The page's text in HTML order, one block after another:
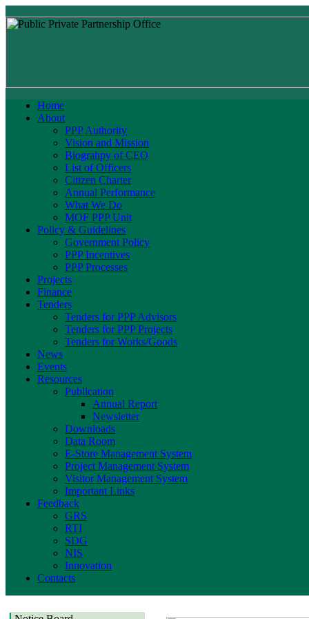
Home
About
PPP Authority
Vision and Mission
Biograhpy of CEO
List of Officers
Citizen Charter
Annual Performance
What We Do
MOF PPP Unit
Policy & Guidelines
Government Policy
PPP Incentives
PPP Processes
Projects
Finance
Tenders
Tenders for PPP Advisors
Tenders for PPP Projects
Tenders for Works/Goods
News
Events
Resources
Publication
Annual Report
Newsletter
Downloads
Data Room
E-Store Management System
Project Management System
Visitor Management System
Important Links
Feedback
GRS
RTI
SDG
NIS
Innovation
Contacts